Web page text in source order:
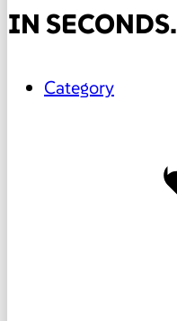
IN SECONDS.
Category